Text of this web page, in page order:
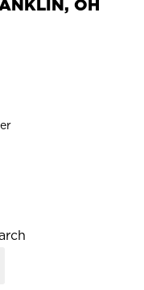
OH